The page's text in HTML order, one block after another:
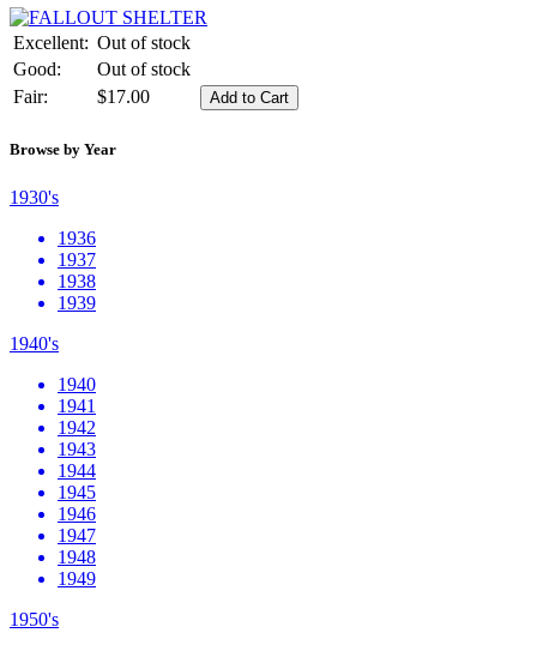
Excellent: Out of stock
Good:
Out of stock
Fair:
$17.00
Browse by Year
1930's
1936
1937
1938
1939
1940's
1940
1941
1942
1943
1944
1945
1946
1947
1948
1949
1950's